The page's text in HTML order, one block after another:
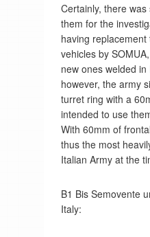
Certainly, there
them for the
having
vehicles by
new ones welded
however, the army
turret ring with a
intended to use
With 60mm of
thus the most
Italian Army at the
B1 Bis Semovente
Italy: